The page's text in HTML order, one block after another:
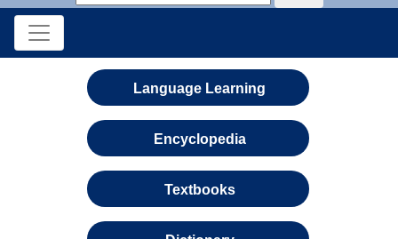
Language Learning
Encyclopedia
Textbooks